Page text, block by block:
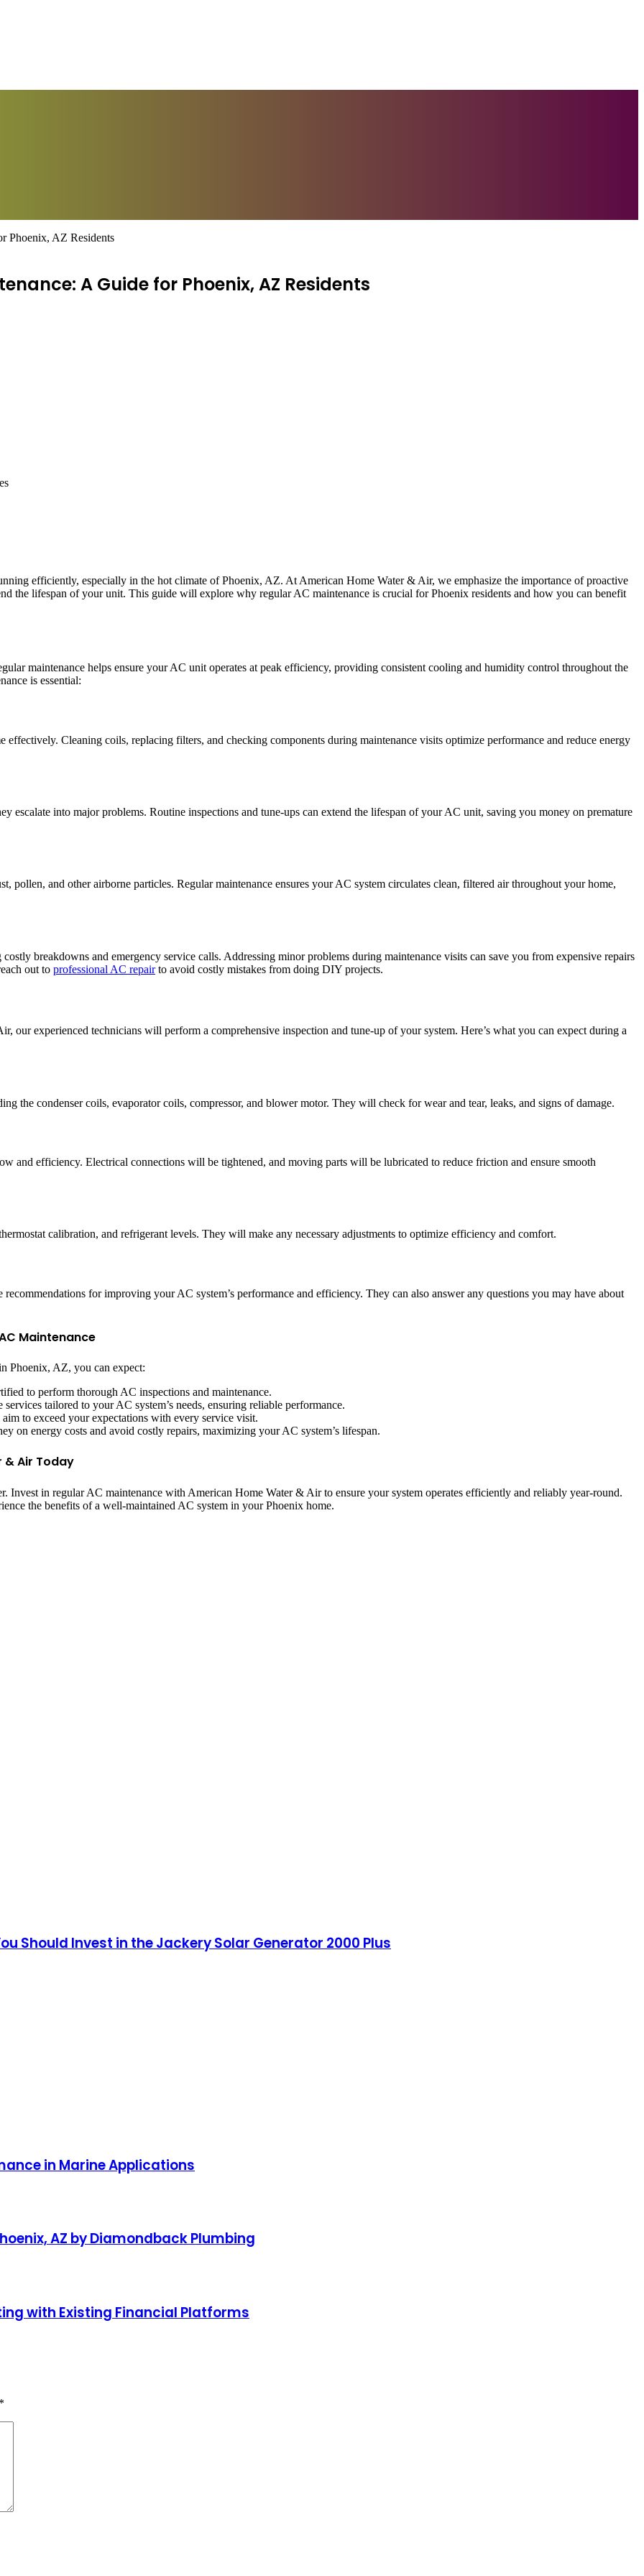
Phoenix, AZ Residents
A Guide for Phoenix, AZ Residents
efficiently, especially in the hot climate of Phoenix, AZ. At American Home Water & Air, we emphasize the importance of proactive
the lifespan of your unit. This guide will explore why regular AC maintenance is crucial for Phoenix residents and how you can benefit
maintenance helps ensure your AC unit operates at peak efficiency, providing consistent cooling and humidity control throughout the
is essential:
Cleaning coils, replacing filters, and checking components during maintenance visits optimize performance and reduce energy
escalate into major problems. Routine inspections and tune-ups can extend the lifespan of your AC unit, saving you money on premature
pollen, and other airborne particles. Regular maintenance ensures your AC system circulates clean, filtered air throughout your home,
breakdowns and emergency service calls. Addressing minor problems during maintenance visits can save you from expensive repairs
out to professional AC repairto avoid costly mistakes from doing DIY projects.
our experienced technicians will perform a comprehensive inspection and tune-up of your system. Here’s what you can expect during a
the condenser coils, evaporator coils, compressor, and blower motor. They will check for wear and tear, leaks, and signs of damage.
and efficiency. Electrical connections will be tightened, and moving parts will be lubricated to reduce friction and ensure smooth
calibration, and refrigerant levels. They will make any necessary adjustments to optimize efficiency and comfort.
for improving your AC system’s performance and efficiency. They can also answer any questions you may have about
Maintenance
Phoenix, AZ, you can expect:
to perform thorough AC inspections and maintenance.
tailored to your AC system’s needs, ensuring reliable performance.
to exceed your expectations with every service visit.
on energy costs and avoid costly repairs, maximizing your AC system’s lifespan.
& Air Today
Invest in regular AC maintenance with American Home Water & Air to ensure your system operates efficiently and reliably year-round.
the benefits of a well-maintained AC system in your Phoenix home.
Should Invest in the Jackery Solar Generator 2000 Plus
in Marine Applications
AZ by Diamondback Plumbing
with Existing Financial Platforms
*